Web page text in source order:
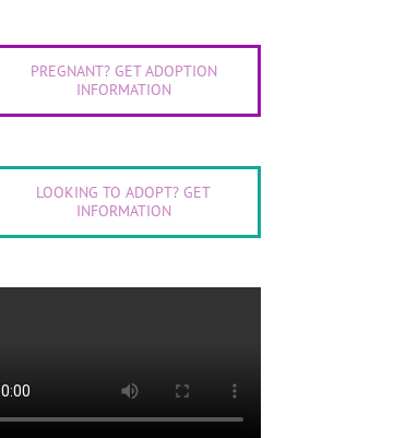
PREGNANT? GET ADOPTION
INFORMATION
LOOKING TO ADOPT? GET
INFORMATION